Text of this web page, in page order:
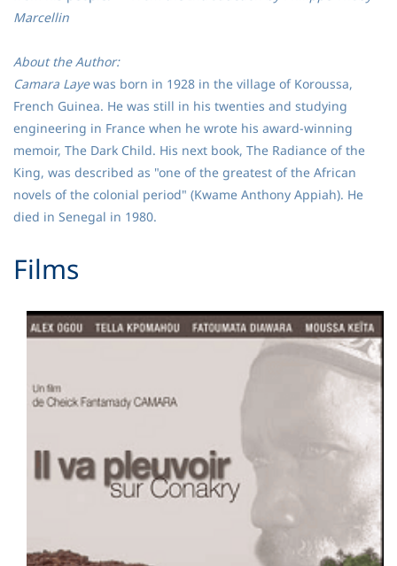
Marcellin
About the Author:
Camara Layewas born in 1928 in the village of Koroussa,
French Guinea. He was still in his twenties and studying
engineering in France when he wrote his award-winning
memoir, The Dark Child. His next book, The Radiance of the
King, was described as "one of the greatest of the African
novels of the colonial period" (Kwame Anthony Appiah). He
died in Senegal in 1980.
​Films